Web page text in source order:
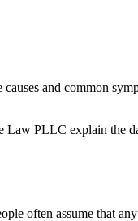
and common
Law PLLC explain the
often assume that